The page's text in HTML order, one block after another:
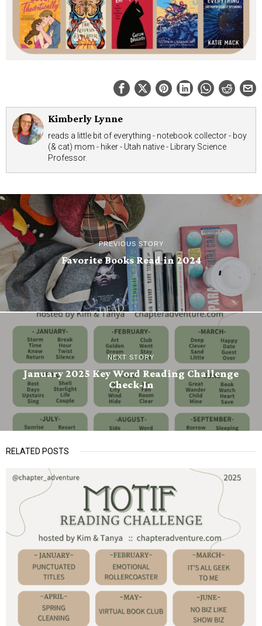
Kimberly Lynne
reads a little bit of everything - notebook collector - boy
(& cat) mom - hiker - Utah native - Library Science
Professor.
PREVIOUS STORY
Favorite Books Read in 2024
NEXT STORY
January 2025 Key Word Reading Challenge
Check-In
RELATED POSTS